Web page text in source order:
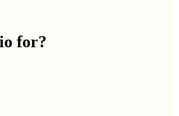
for?